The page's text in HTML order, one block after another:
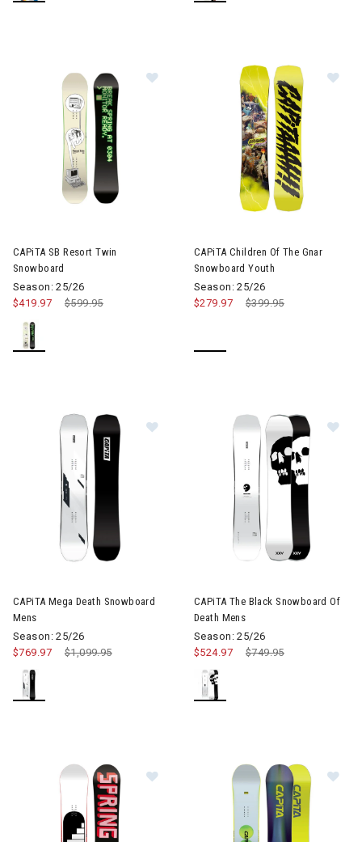
Image of CAPiTA SB Resort Twin
CAPiTA SB Resort Twin
Snowboard
Season: 25/26
Price reduced from
$599.95to
$419.97
CAPiTA Children Of The Gnar
Snowboard Youth
Season: 25/26
Price reduced from
$399.95to
$279.97
CAPiTA Mega Death Snowboard
Mens
Season: 25/26
Price reduced from
$1,099.95to
$769.97
CAPiTA The Black Snowboard Of
Death Mens
Season: 25/26
Price reduced from
$749.95to
$524.97
Image of CAPiTA SB Stairmaster